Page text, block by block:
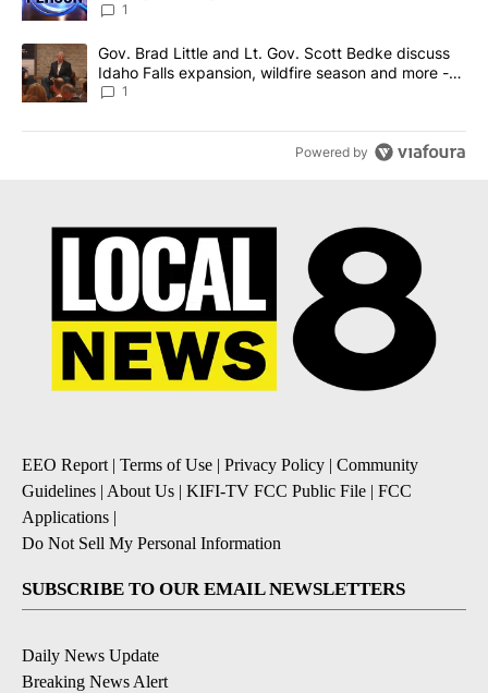
News 8
1
A trending article titled "Gov. Brad Little and Lt. Gov. Scott
Gov. Brad Little and Lt. Gov. Scott Bedke discuss
Idaho Falls expansion, wildfire season and more -
Local News 8
1
Powered by
EEO Report| Terms of Use | Privacy Policy | Community
Guidelines | About Us | KIFI-TV FCC Public File | FCC
Applications |
Do Not Sell My Personal Information
SUBSCRIBE TO OUR EMAIL NEWSLETTERS
Daily News Update
Breaking News Alert